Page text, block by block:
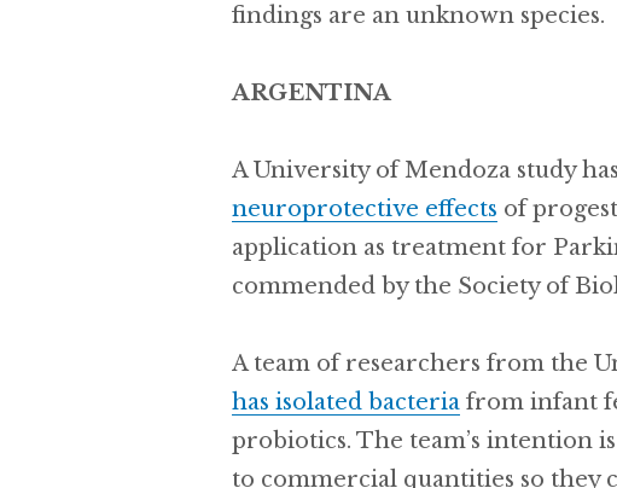
findings are an unknown species.
ARGENTINA
A University of Mendoza study has
neuroprotective effects of
application as treatment for
commended by the Society of
A team of researchers from the
has isolated bacteria from infant
probiotics. The team’s intention
to commercial quantities so they